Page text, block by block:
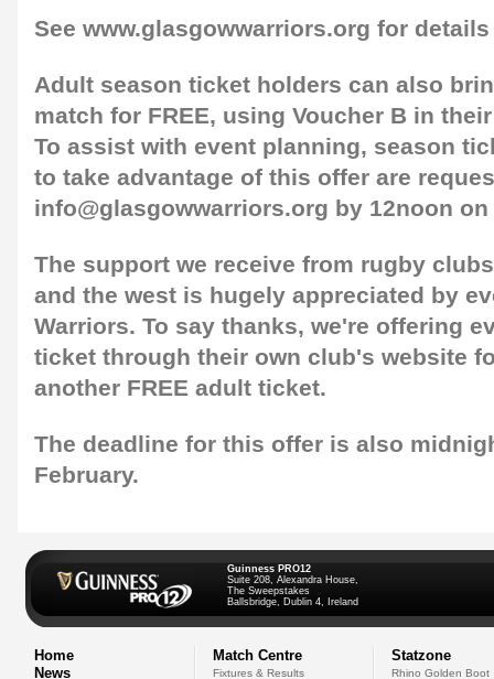
See www.glasgowwarriors.org for
Adult season ticket holders can also
match for FREE, using Voucher B in
To assist with event planning, season
to take advantage of this offer are
info@glasgowwarriors.org by 12noon on
The support we receive from rugby
and the west is hugely appreciated by
Warriors. To say thanks, we're offering
ticket through their own club's website
another FREE adult ticket.
The deadline for this offer is also
February.
Guinness PRO12
Suite 208, Alexandra House,
The Sweepstakes
Ballsbridge, Dublin 4, Ireland
Home
News
Match Centre
Fixtures & Results
Statzone
Rhino Golden Boot